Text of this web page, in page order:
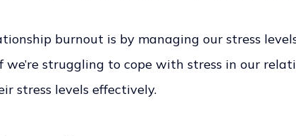
burnout is by managing our stress
struggling to cope with stress in our
stress levels effectively.